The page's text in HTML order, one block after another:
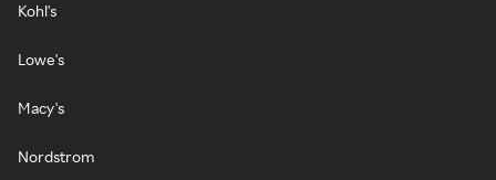
Kohl's
Lowe's
Macy's
Nordstrom